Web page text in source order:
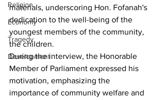
Religion
Economy
Tragedy
Development
materials, underscoring Hon. Fofanah's
dedication to the well-being of the
youngest members of the community,
the children.
During the interview, the Honorable
Member of Parliament expressed his
motivation, emphasizing the
importance of community welfare and